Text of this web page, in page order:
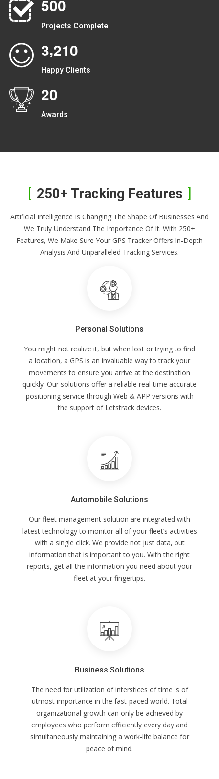
500
Projects Complete
3,210
Happy Clients
20
Awards
250+ Tracking Features
Artificial Intelligence Is Changing The Shape Of Businesses And
We Truly Understand The Importance Of It. With 250+
Features, We Make Sure Your GPS Tracker Offers In-Depth
Analysis And Unparalleled Tracking Services.
Personal Solutions
You might not realize it, but when lost or trying to find
a location, a GPS is an invaluable way to track your
movements to ensure you arrive at the destination
quickly. Our solutions offer a reliable real-time accurate
positioning service through Web & APP versions with
the support of Letstrack devices.
Automobile Solutions
Our fleet management solution are integrated with
latest technology to monitor all of your fleet’s activities
with a single click. We provide not just data, but
information that is important to you. With the right
reports, get all the information you need about your
fleet at your fingertips.
Business Solutions
The need for utilization of interstices of time is of
utmost importance in the fast-paced world. Total
organizational growth can only be achieved by
employees who perform efficiently every day and
simultaneously maintaining a work-life balance for
peace of mind.